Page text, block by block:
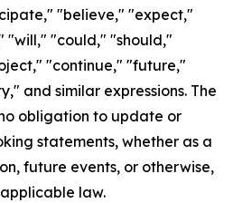
"believe," "expect,"
"will," "could," "should,"
"continue," "future,"
and similar expressions. The
obligation to update or
statements, whether as a
future events, or otherwise,
law.